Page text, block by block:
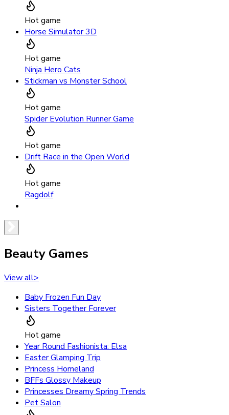
Hot game
Horse Simulator 3D
Hot game
Ninja Hero Cats
Stickman vs Monster School
Hot game
Spider Evolution Runner Game
Hot game
Drift Race in the Open World
Hot game
Ragdolf
Beauty Games
View all>
Baby Frozen Fun Day
Sisters Together Forever
Hot game
Year Round Fashionista: Elsa
Easter Glamping Trip
Princess Homeland
BFFs Glossy Makeup
Princesses Dreamy Spring Trends
Pet Salon